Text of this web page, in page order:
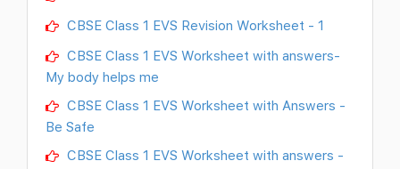
CBSE Class 1 EVS Revision Worksheet - 1
CBSE Class 1 EVS Worksheet with answers-
My body helps me
CBSE Class 1 EVS Worksheet with Answers -
Be Safe
CBSE Class 1 EVS Worksheet with answers -